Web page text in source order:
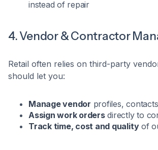
instead of repair
4. Vendor & Contractor
Retail often relies on third-party
should let you:
Manage vendor profiles,
Assign work ordersdirectly to
Track time, cost and qualityof